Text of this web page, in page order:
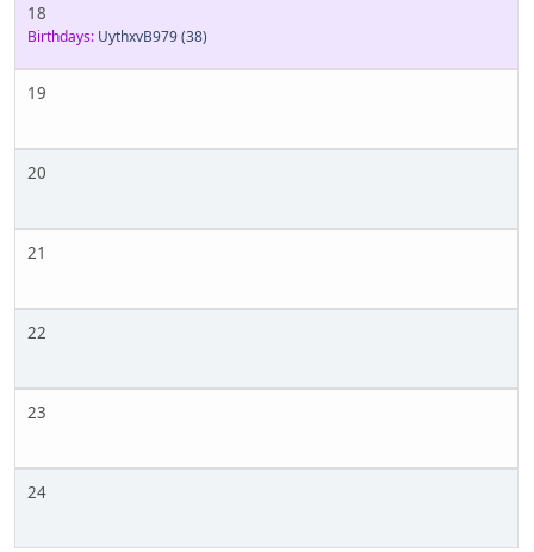
18
Birthdays: UythxvB979(38)
19
20
21
22
23
24